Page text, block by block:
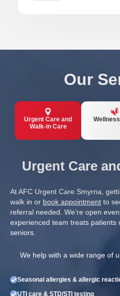
Our
Urgent Care and
Walk-in Care
Urgent Care
At AFC Urgent Care Smyrna,
walk in or book appointment to
referral needed. We’re open
experienced team treats patients
seniors.
We help with a wide range of
Seasonal allergies & allergic
UTI care & STD/STI testing